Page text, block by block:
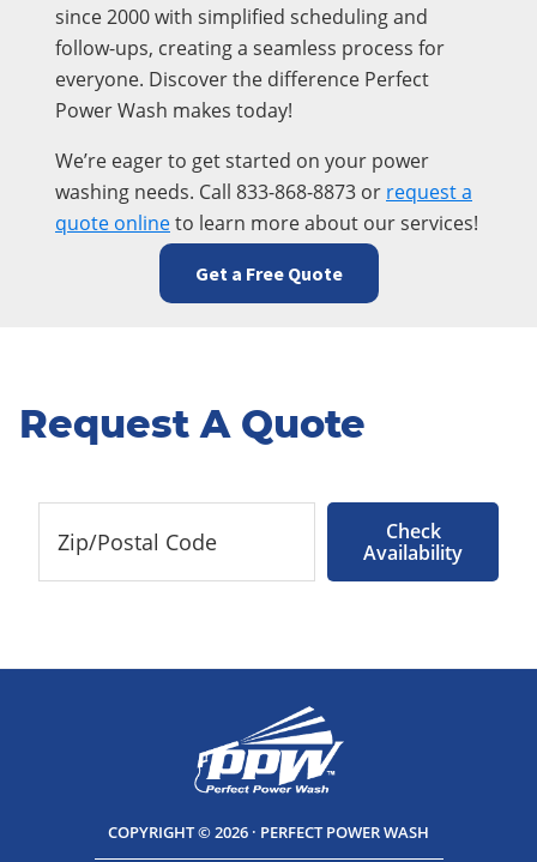
since 2000 with simplified scheduling and
follow-ups, creating a seamless process for
everyone. Discover the difference Perfect
Power Wash makes today!
We’re eager to get started on your power
washing needs. Call 833-868-8873 or request a
quote onlineto learn more about our services!
Get a Free Quote
Request A Quote
Check
Availability
COPYRIGHT © 2026 · PERFECT POWER WASH